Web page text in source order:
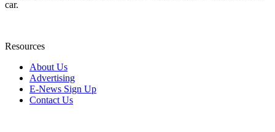
car.
Resources
About Us
Advertising
E-News Sign Up
Contact Us